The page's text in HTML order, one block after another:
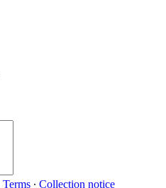
Terms ∙ Collection notice